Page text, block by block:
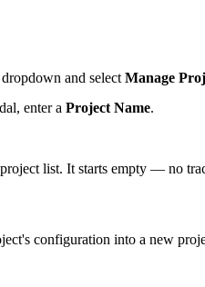
and select Manage
enter a Project Name.
list. It starts empty — no
configuration into a new